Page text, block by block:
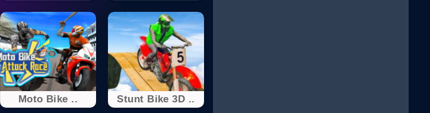
Moto Bike .. Stunt Bike 3D ..